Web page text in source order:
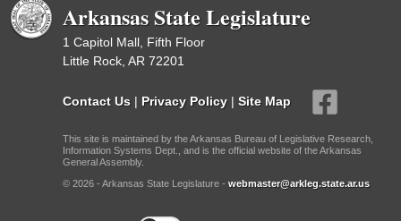
Arkansas State Legislature
1 Capitol Mall, Fifth Floor
Little Rock, AR 72201
Contact Us | Privacy Policy | Site Map
This site is maintained by the Arkansas Bureau of Legislative Research,
Information Systems Dept., and is the official website of the Arkansas
General Assembly.
© 2026 - Arkansas State Legislature - webmaster@arkleg.state.ar.us